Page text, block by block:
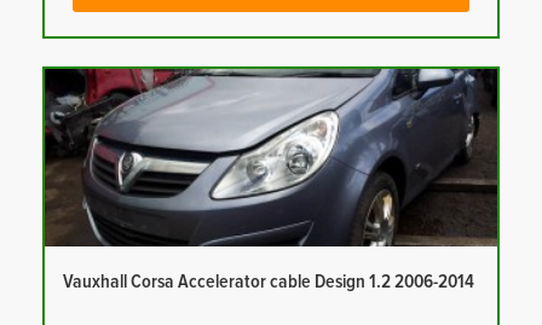
Vauxhall Corsa Accelerator cable Design 1.2 2006-2014